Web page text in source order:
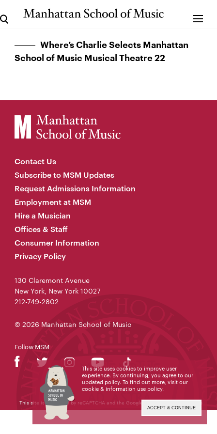
Where’s Charlie Selects Manhattan
School of Music Musical Theatre 22
Contact Us
Subscribe to MSM Updates
Request Admissions Information
Employment at MSM
Hire a Musician
Offices & Staff
Consumer Information
Privacy Policy
130 Claremont Avenue
New York, New York 10027
212-749-2802
© 2026 Manhattan School of Music
Follow MSM
This site is protected by reCAPTCHA and the Google
Terms
of Serviceapply.
This site uses cookies to improve user
experience. By continuing, you agree to our
updated policy. To find out more, visit our
cookie & information use policy.
ACCEPT & CONTINUE